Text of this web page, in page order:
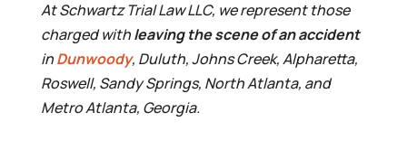
At Schwartz Trial Law LLC, we represent those
charged withleaving the scene of an accident
inDunwoody, Duluth, Johns Creek, Alpharetta,
Roswell, Sandy Springs, North Atlanta, and
Metro Atlanta, Georgia.